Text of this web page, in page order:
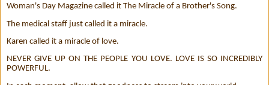
Woman's Day Magazine called it The Miracle of a Brother's Song.
The medical staff just called it a miracle.
Karen called it a miracle of love.
NEVER GIVE UP ON THE PEOPLE YOU LOVE. LOVE IS SO INCREDIBLY
POWERFUL.